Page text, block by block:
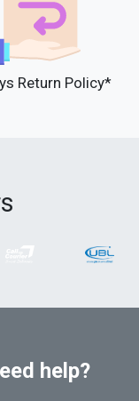
Return Policy*
help?